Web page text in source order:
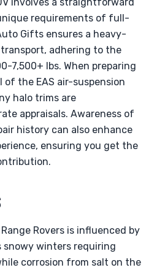
requirements of full-
Gifts ensures a heavy-
adhering to the
7,500+ lbs. When preparing
the EAS air-suspension
halo trims are
appraisals. Awareness of
history can also enhance
ensuring you get the
Rovers is influenced by
snowy winters requiring
corrosion from salt on the